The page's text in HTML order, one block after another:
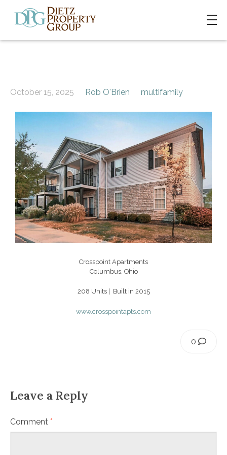
October 15, 2025 Rob O'Brien multifamily
Crosspoint Apartments
Columbus, Ohio
208 Units | Built in 2015
www.crosspointapts.com
0
Leave a Reply
Comment *